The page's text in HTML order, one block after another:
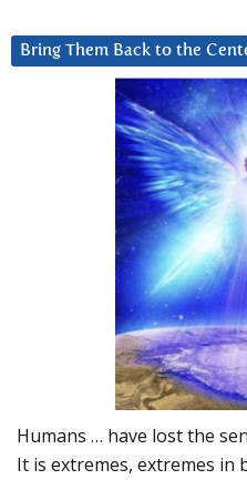
Bring Them Back to the
Humans … have lost the
It is extremes, extremes in